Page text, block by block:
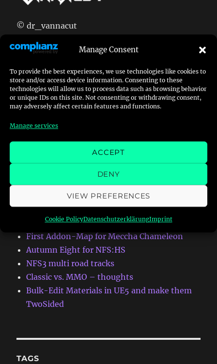
Manage Consent
To provide the best experiences, we use technologies like cookies to
store and/or access device information. Consenting to these
technologies will allow us to process data such as browsing behavior
or unique IDs on this site. Not consenting or withdrawing consent,
may adversely affect certain features and functions.
Manage services
ACCEPT
DENY
VIEW PREFERENCES
Cookie PolicyDatenschutzerklärungImprint
© dr_vannacut
doctor[at]vannacut.com
imprint |privacy policy
join my discord:discord.gg/CmFnbGT
First Addon-Map for Meccha Chameleon
Autumn Eight for NFS:HS
NFS3 multi road tracks
Classic vs. MMO – thoughts
Bulk-Edit Materials in UE5 and make them
TwoSided
TAGS